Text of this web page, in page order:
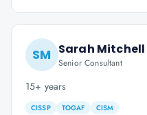
SM Sarah Mitchell
Senior Consultant
15+ years
CISSP TOGAF CISM